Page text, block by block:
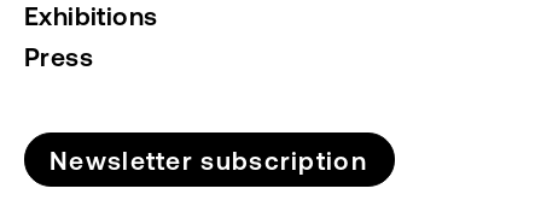
Exhibitions
Press
Newsletter subscription